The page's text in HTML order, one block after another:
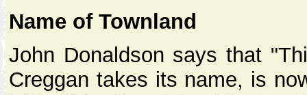
Name of Townland
John Donaldson says that
Creggan takes its name, is